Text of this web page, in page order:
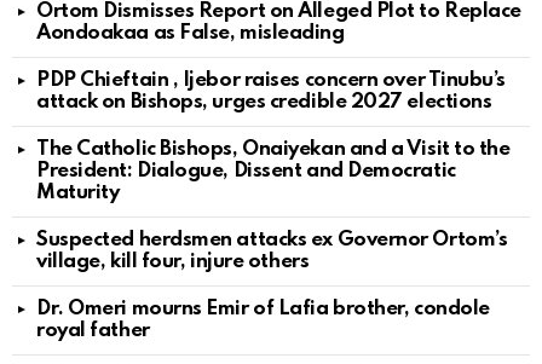
Ortom Dismisses Report on Alleged Plot to Replace
Aondoakaa as False, misleading
PDP Chieftain , Ijebor raises concern over Tinubu’s
attack on Bishops, urges credible 2027 elections
The Catholic Bishops, Onaiyekan and a Visit to the
President: Dialogue, Dissent and Democratic
Maturity
Suspected herdsmen attacks ex Governor Ortom’s
village, kill four, injure others
Dr. Omeri mourns Emir of Lafia brother, condole
royal father